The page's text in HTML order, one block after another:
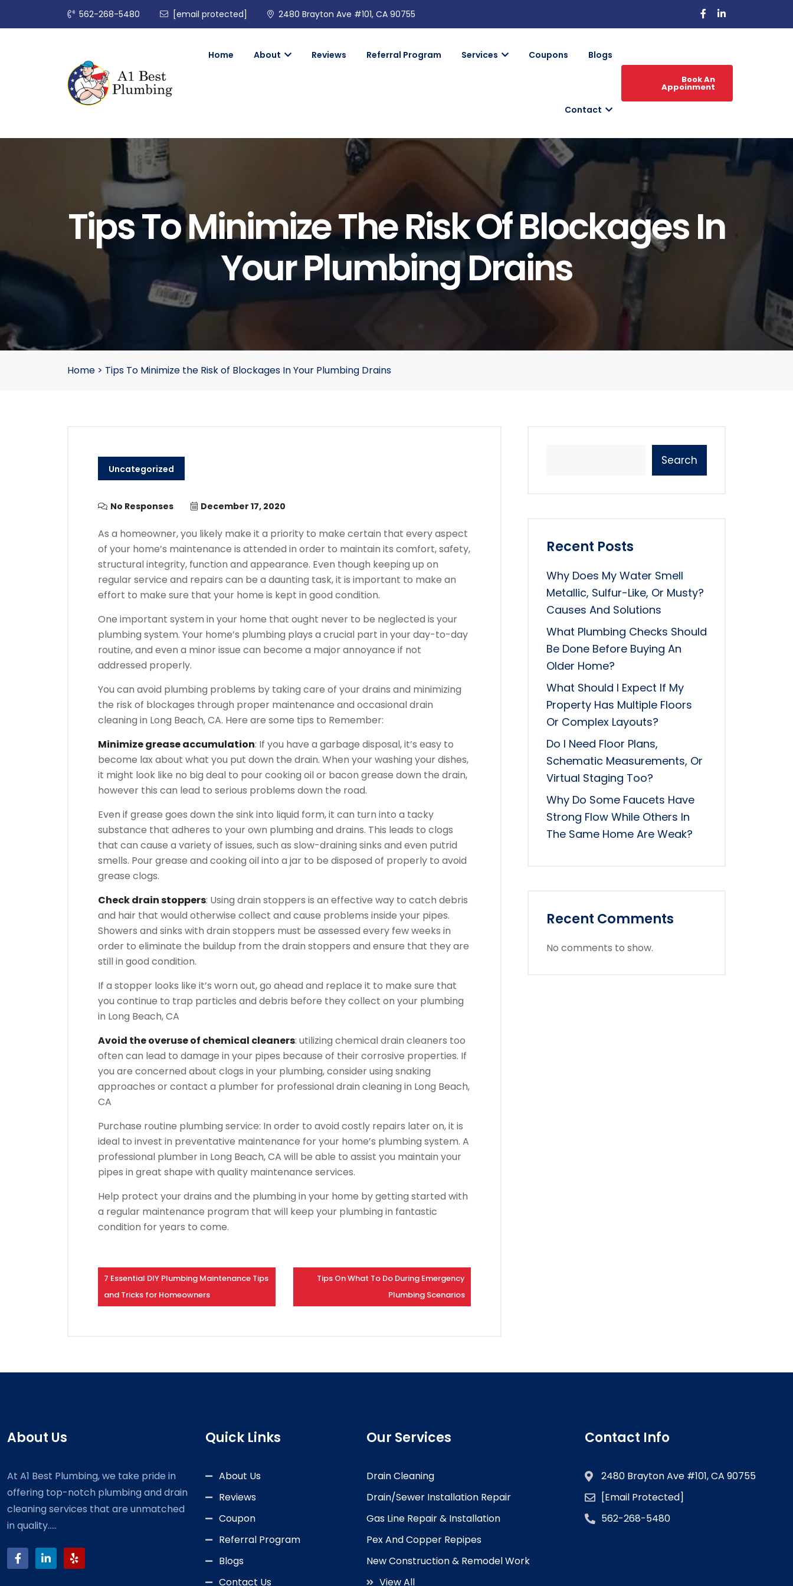
562-268-5480 [email protected] 2480 Brayton Ave #101, CA 90755
Home About Reviews Referral Program Services Coupons Blogs
Contact
Book An
Appoinment
Tips To Minimize The Risk Of Blockages In
Your Plumbing Drains
Home > Tips To Minimize the Risk of Blockages In Your Plumbing Drains
Uncategorized
No Responses December 17, 2020
As a homeowner, you likely make it a priority to make certain that every aspect
of your home’s maintenance is attended in order to maintain its comfort, safety,
structural integrity, function and appearance. Even though keeping up on
regular service and repairs can be a daunting task, it is important to make an
effort to make sure that your home is kept in good condition.
One important system in your home that ought never to be neglected is your
plumbing system. Your home’s plumbing plays a crucial part in your day-to-day
routine, and even a minor issue can become a major annoyance if not
addressed properly.
You can avoid plumbing problems by taking care of your drains and minimizing
the risk of blockages through proper maintenance and occasional drain
cleaning in Long Beach, CA. Here are some tips to Remember:
Minimize grease accumulation: If you have a garbage disposal, it’s easy to
become lax about what you put down the drain. When your washing your dishes,
it might look like no big deal to pour cooking oil or bacon grease down the drain,
however this can lead to serious problems down the road.
Even if grease goes down the sink into liquid form, it can turn into a tacky
substance that adheres to your own plumbing and drains. This leads to clogs
that can cause a variety of issues, such as slow-draining sinks and even putrid
smells. Pour grease and cooking oil into a jar to be disposed of properly to avoid
grease clogs.
Check drain stoppers: Using drain stoppers is an effective way to catch debris
and hair that would otherwise collect and cause problems inside your pipes.
Showers and sinks with drain stoppers must be assessed every few weeks in
order to eliminate the buildup from the drain stoppers and ensure that they are
still in good condition.
If a stopper looks like it’s worn out, go ahead and replace it to make sure that
you continue to trap particles and debris before they collect on your plumbing
in Long Beach, CA
Avoid the overuse of chemical cleaners: utilizing chemical drain cleaners too
often can lead to damage in your pipes because of their corrosive properties. If
you are concerned about clogs in your plumbing, consider using snaking
approaches or contact a plumber for professional drain cleaning in Long Beach,
CA
Purchase routine plumbing service: In order to avoid costly repairs later on, it is
ideal to invest in preventative maintenance for your home’s plumbing system. A
professional plumber in Long Beach, CA will be able to assist you maintain your
pipes in great shape with quality maintenance services.
Help protect your drains and the plumbing in your home by getting started with
a regular maintenance program that will keep your plumbing in fantastic
condition for years to come.
7 Essential DIY Plumbing Maintenance Tips
and Tricks for Homeowners
Tips On What To Do During Emergency
Plumbing Scenarios
Search
Recent Posts
Why Does My Water Smell
Metallic, Sulfur-Like, Or Musty?
Causes And Solutions
What Plumbing Checks Should
Be Done Before Buying An
Older Home?
What Should I Expect If My
Property Has Multiple Floors
Or Complex Layouts?
Do I Need Floor Plans,
Schematic Measurements, Or
Virtual Staging Too?
Why Do Some Faucets Have
Strong Flow While Others In
The Same Home Are Weak?
Recent Comments
No comments to show.
About Us
At A1 Best Plumbing, we take pride in
offering top-notch plumbing and drain
cleaning services that are unmatched
in quality.....
Quick Links
About Us
Reviews
Coupon
Referral Program
Blogs
Contact Us
Our Services
Drain Cleaning
Drain/Sewer Installation Repair
Gas Line Repair & Installation
Pex And Copper Repipes
New Construction & Remodel Work
View All
Contact Info
2480 Brayton Ave #101, CA 90755
[email Protected]
562-268-5480